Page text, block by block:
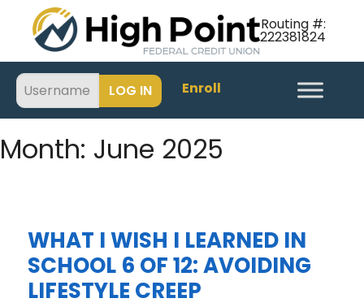
Routing #:
222381824
Enroll
Month: June 2025
WHAT I WISH I LEARNED IN
SCHOOL 6 OF 12: AVOIDING
LIFESTYLE CREEP